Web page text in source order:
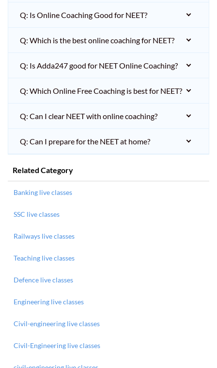
Q: Is Online Coaching Good for NEET?
Q: Which is the best online coaching for NEET?
Q: Is Adda247 good for NEET Online Coaching?
Q: Which Online Free Coaching is best for NEET?
Q: Can I clear NEET with online coaching?
Q: Can I prepare for the NEET at home?
Related Category
Banking live classes
SSC live classes
Railways live classes
Teaching live classes
Defence live classes
Engineering live classes
Civil-engineering live classes
Civil-Engineering live classes